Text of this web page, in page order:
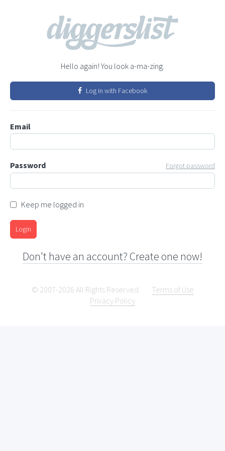
Hello again! You look a-ma-zing.
Log in with Facebook
Email
Password Forgot password
Keep me logged in
Login
Don't have an account? Create one now!
© 2007-2026 All Rights Reserved.
Terms of Use
Privacy Policy